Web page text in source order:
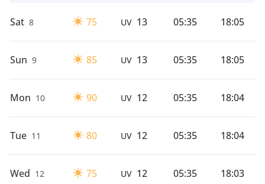
Sat 8 75 UV 13 05:35 18:05
Sun 9 85 UV 13 05:35 18:05
Mon 10 90 UV 12 05:35 18:04
Tue 11 80 UV 12 05:35 18:04
Wed 12 75 UV 12 05:35 18:03